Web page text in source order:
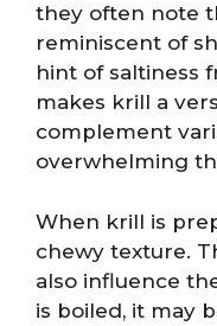
they often note
reminiscent of
hint of saltiness
makes krill a
complement
overwhelming
When krill is
chewy texture.
also influence
is boiled, it may